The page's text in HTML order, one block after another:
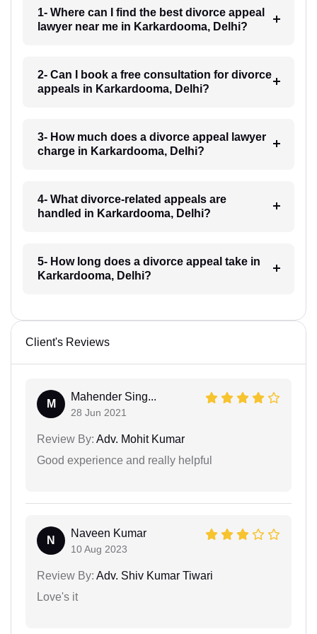
1- Where can I find the best divorce appeal
lawyer near me in Karkardooma, Delhi?
2- Can I book a free consultation for divorce
appeals in Karkardooma, Delhi?
3- How much does a divorce appeal lawyer
charge in Karkardooma, Delhi?
4- What divorce-related appeals are
handled in Karkardooma, Delhi?
5- How long does a divorce appeal take in
Karkardooma, Delhi?
Client's Reviews
M
Mahender Sing...
28 Jun 2021
Review By: Adv. Mohit Kumar
Good experience and really helpful
N
Naveen Kumar
10 Aug 2023
Review By: Adv. Shiv Kumar Tiwari
Love's it